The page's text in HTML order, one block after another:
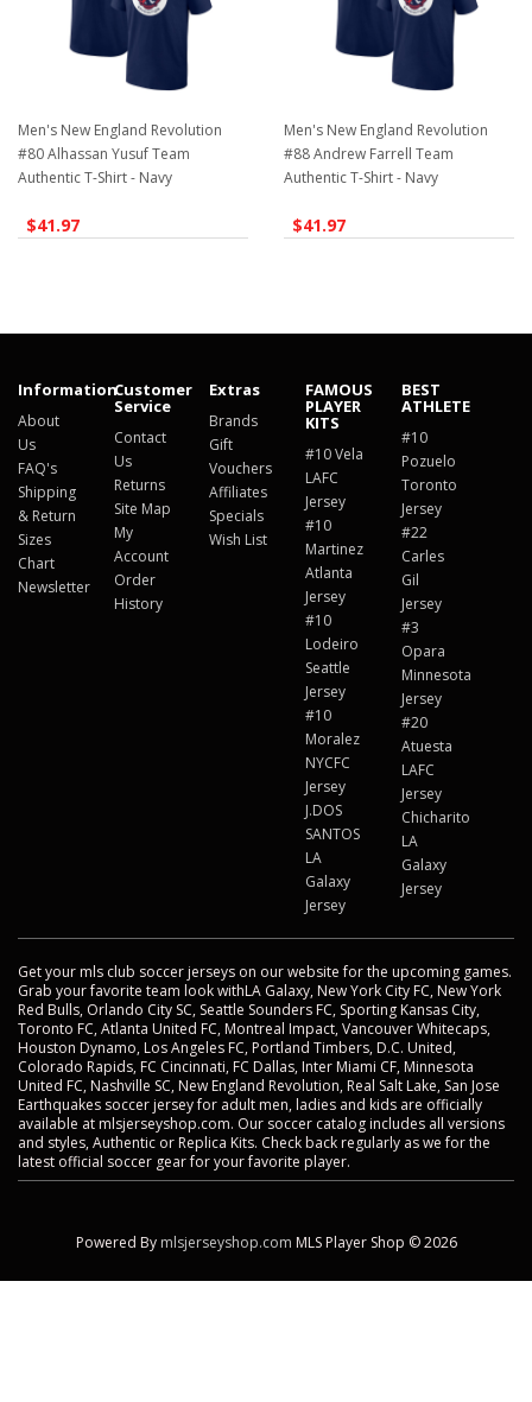
Men's New England Revolution
#80 Alhassan Yusuf Team
Authentic T-Shirt - Navy
$41.97
Men's New England Revolution
#88 Andrew Farrell Team
Authentic T-Shirt - Navy
$41.97
Information
About
Us
FAQ's
Shipping
& Return
Sizes
Chart
Newsletter
Customer
Service
Contact
Us
Returns
Site Map
My
Account
Order
History
Extras
Brands
Gift
Vouchers
Affiliates
Specials
Wish List
FAMOUS
PLAYER
KITS
#10 Vela
LAFC
Jersey
#10
Martinez
Atlanta
Jersey
#10
Lodeiro
Seattle
Jersey
#10
Moralez
NYCFC
Jersey
J.DOS
SANTOS
LA
Galaxy
Jersey
BEST
ATHLETE
#10
Pozuelo
Toronto
Jersey
#22
Carles
Gil
Jersey
#3
Opara
Minnesota
Jersey
#20
Atuesta
LAFC
Jersey
Chicharito
LA
Galaxy
Jersey
Get your mls club soccer jerseys on our website for the upcoming games.
Grab your favorite team look withLA Galaxy, New York City FC, New York
Red Bulls, Orlando City SC, Seattle Sounders FC, Sporting Kansas City,
Toronto FC, Atlanta United FC, Montreal Impact, Vancouver Whitecaps,
Houston Dynamo, Los Angeles FC, Portland Timbers, D.C. United,
Colorado Rapids, FC Cincinnati, FC Dallas, Inter Miami CF, Minnesota
United FC, Nashville SC, New England Revolution, Real Salt Lake, San Jose
Earthquakes soccer jersey for adult men, ladies and kids are officially
available at mlsjerseyshop.com. Our soccer catalog includes all versions
and styles, Authentic or Replica Kits. Check back regularly as we for the
latest official soccer gear for your favorite player.
Powered By mlsjerseyshop.com MLS Player Shop © 2026